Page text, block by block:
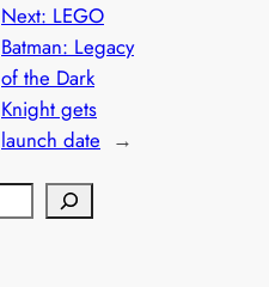
Next: LEGO
Batman: Legacy
of the Dark
Knight gets
launch date →